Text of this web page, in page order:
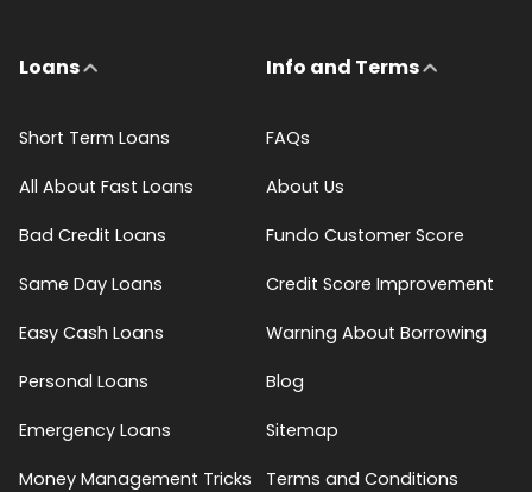
Loans
Short Term Loans
All About Fast Loans
Bad Credit Loans
Same Day Loans
Easy Cash Loans
Personal Loans
Emergency Loans
Money Management Tricks
Info and Terms
FAQs
About Us
Fundo Customer Score
Credit Score Improvement
Warning About Borrowing
Blog
Sitemap
Terms and Conditions